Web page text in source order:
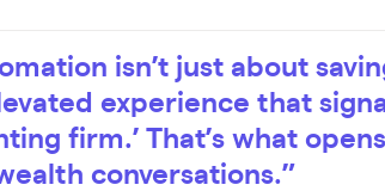
isn’t just about
experience that
firm.’ That’s what
conversations.”